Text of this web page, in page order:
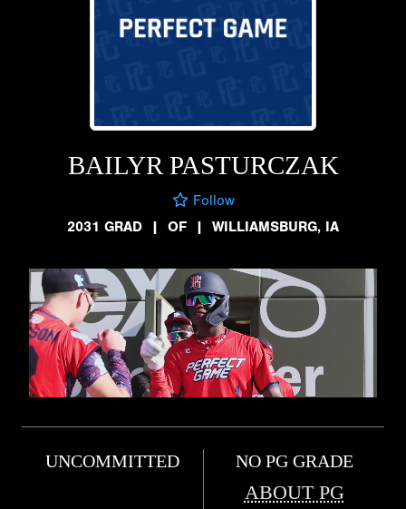
BAILYR PASTURCZAK
Follow
2031 GRAD
| OF | WILLIAMSBURG, IA
UNCOMMITTED NO PG GRADE
ABOUT PG